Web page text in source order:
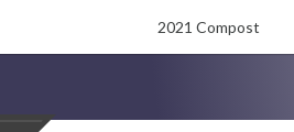
2021 Compost